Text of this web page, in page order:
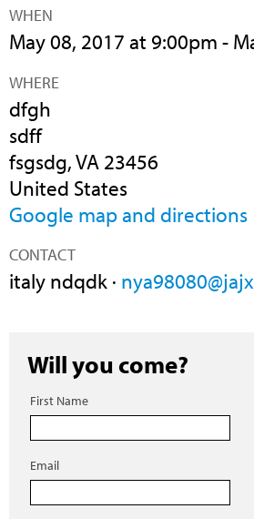
WHEN
May 08, 2017 at 9:00pm -
WHERE
dfgh
sdff
fsgsdg, VA 23456
United States
Google map and directions
CONTACT
italy ndqdk ·
Will you come?
First Name
Email